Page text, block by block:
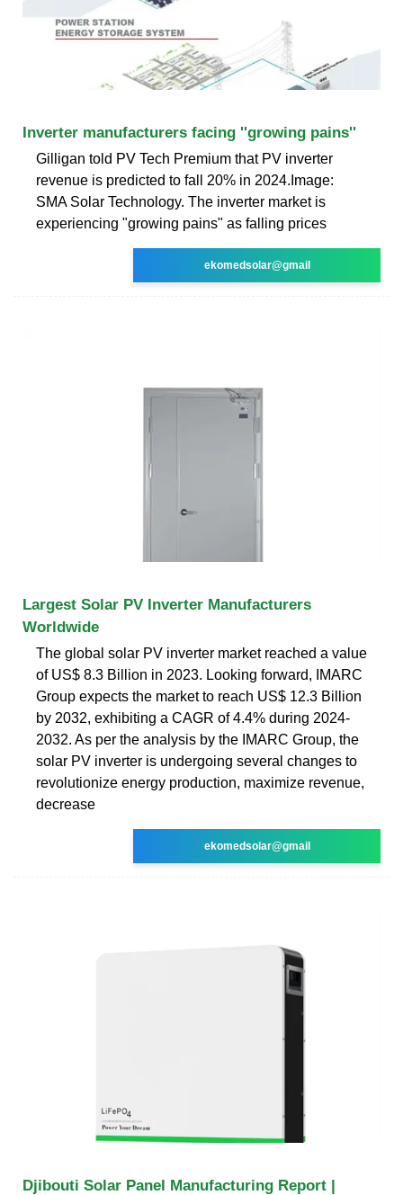
Inverter manufacturers facing ''growing pains''
Gilligan told PV Tech Premium that PV inverter
revenue is predicted to fall 20% in 2024.Image:
SMA Solar Technology. The inverter market is
experiencing "growing pains" as falling prices
ekomedsolar@gmail
Largest Solar PV Inverter Manufacturers
Worldwide
The global solar PV inverter market reached a value
of US$ 8.3 Billion in 2023. Looking forward, IMARC
Group expects the market to reach US$ 12.3 Billion
by 2032, exhibiting a CAGR of 4.4% during 2024-
2032. As per the analysis by the IMARC Group, the
solar PV inverter is undergoing several changes to
revolutionize energy production, maximize revenue,
decrease
ekomedsolar@gmail
Djibouti Solar Panel Manufacturing Report |